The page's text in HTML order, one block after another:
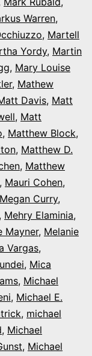
Warren,
, Martell
Yordy, Martin
, Mary Louise
, Mathew
Davis, Matt
, Matt
, Matthew Block,
, Matthew D.
, Matthew
, Mauri Cohen,
Megan Curry,
Mehry Elaminia,
Mayner, Melanie
Vargas,
, Mica
, Michael
, Michael E.
, michael
, Michael
, Michael